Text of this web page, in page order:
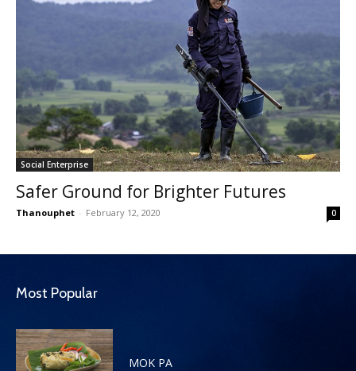
Social Enterprise
Safer Ground for Brighter Futures
Thanouphet - February 12, 2020 0
Most Popular
MOK PA